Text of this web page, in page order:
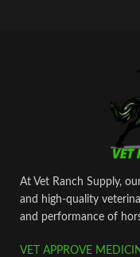
At Vet Ranch Supply,
and high‑quality
and performance of
VET APPROVE